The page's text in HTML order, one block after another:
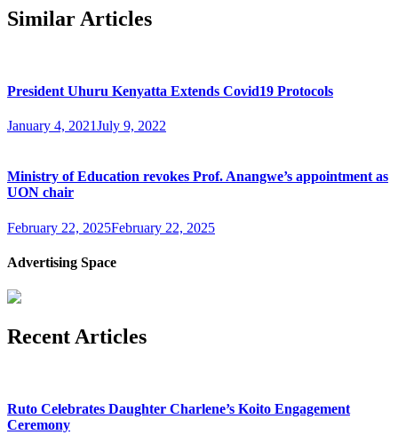
Similar Articles
President Uhuru Kenyatta Extends Covid19 Protocols
January 4, 2021July 9, 2022
Ministry of Education revokes Prof. Anangwe’s appointment as
UON chair
February 22, 2025February 22, 2025
Advertising Space
Recent Articles
Ruto Celebrates Daughter Charlene’s Koito Engagement
Ceremony